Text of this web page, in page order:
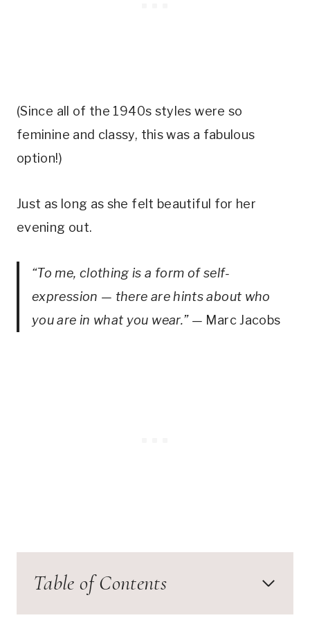
(Since all of the 1940s styles were so
feminine and classy, this was a fabulous
option!)
Just as long as she felt beautiful for her
evening out.
“To me, clothing is a form of self-
expression — there are hints about who
you are in what you wear.” — Marc Jacobs
Table of Contents